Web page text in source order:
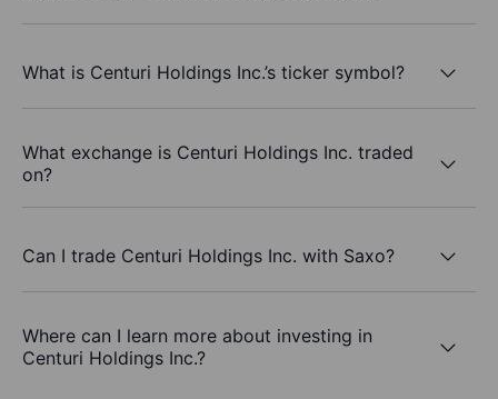
What is Centuri Holdings Inc.’s ticker symbol?
What exchange is Centuri Holdings Inc. traded
on?
Can I trade Centuri Holdings Inc. with Saxo?
Where can I learn more about investing in
Centuri Holdings Inc.?